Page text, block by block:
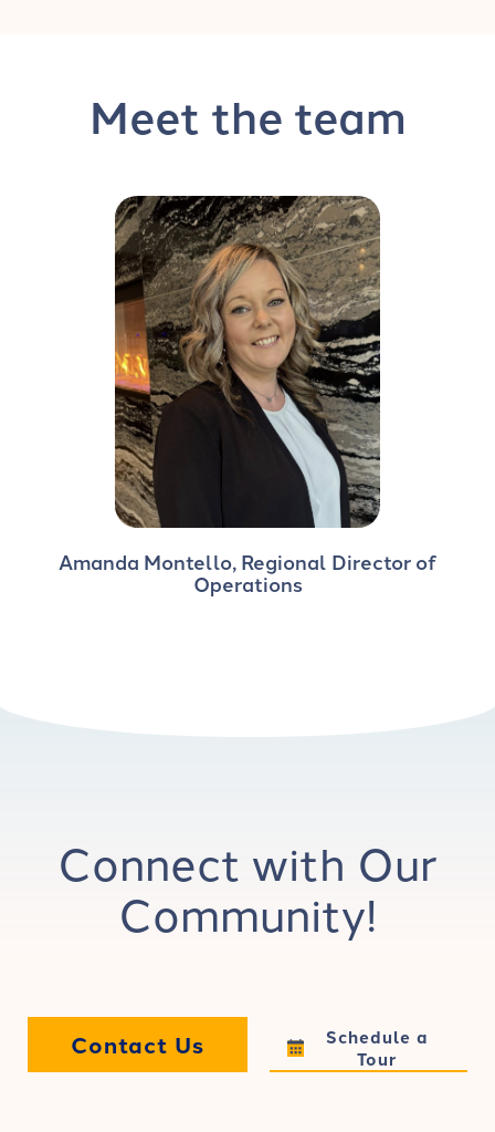
Meet the team
Amanda Montello, Regional Director of
Operations
Connect with Our
Community!
Contact Us
Schedule a
Tour